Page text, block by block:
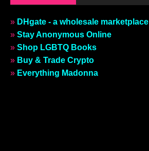
» DHgate - a wholesale marketplace
» Stay Anonymous Online
» Shop LGBTQ Books
» Buy & Trade Crypto
» Everything Madonna